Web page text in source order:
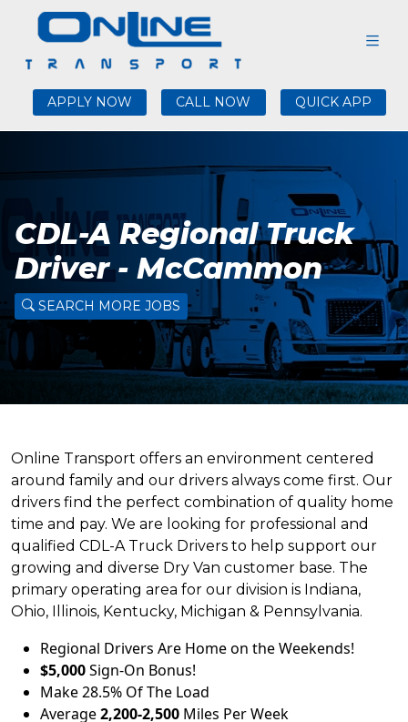
APPLY NOW CALL NOW QUICK APP
CDL-A Regional Truck
Driver - McCammon
SEARCH MORE JOBS
Online Transport offers an environment centered
around family and our drivers always come first. Our
drivers find the perfect combination of quality home
time and pay. We are looking for professional and
qualified CDL-A Truck Drivers to help support our
growing and diverse Dry Van customer base. The
primary operating area for our division is Indiana,
Ohio, Illinois, Kentucky, Michigan & Pennsylvania.
Regional Drivers Are Home on the Weekends!
$5,000Sign-On Bonus!
Make 28.5% Of The Load
Average2,200-2,500 Miles Per Week